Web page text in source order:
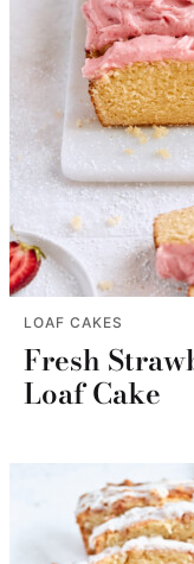
LOAF CAKES
Fresh
Loaf Cake